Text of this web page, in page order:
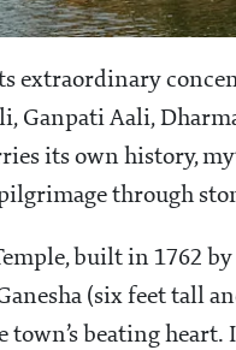
extraordinary
Ganpati Aali,
its own history,
through
built in 1762
(six feet tall
beating